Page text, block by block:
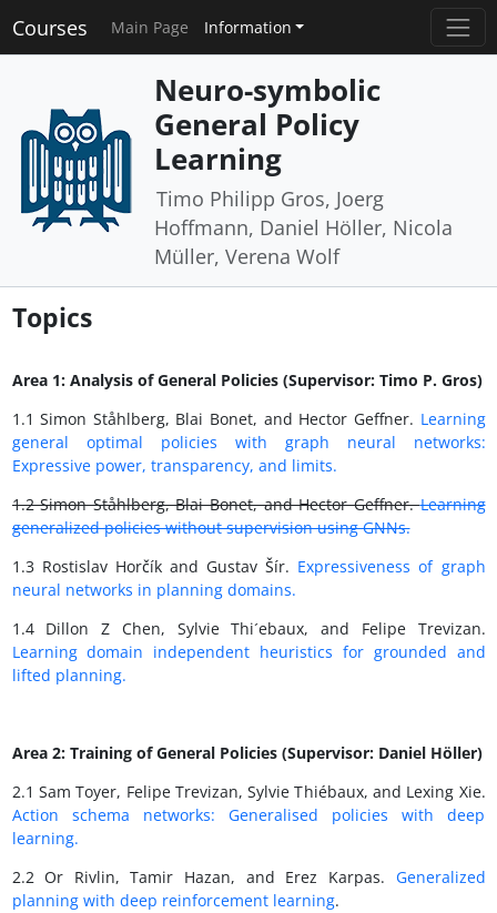
Courses Main Page Information
Neuro-symbolic
General Policy
Learning
Timo Philipp Gros, Joerg
Hoffmann, Daniel Höller, Nicola
Müller, Verena Wolf
Topics
Area 1: Analysis of General Policies (Supervisor: Timo P. Gros)
1.1 Simon Ståhlberg, Blai Bonet, and Hector Geffner. Learning
general optimal policies with graph neural networks:
Expressive power, transparency, and limits.
1.2 Simon Ståhlberg, Blai Bonet, and Hector Geffner.Learning
generalized policies without supervision using GNNs.
1.3 Rostislav Horčík and Gustav Šír. Expressiveness of graph
neural networks in planning domains.
1.4 Dillon Z Chen, Sylvie Thi´ebaux, and Felipe Trevizan.
Learning domain independent heuristics for grounded and
lifted planning.
Area 2: Training of General Policies (Supervisor: Daniel Höller)
2.1 Sam Toyer, Felipe Trevizan, Sylvie Thiébaux, and Lexing Xie.
Action schema networks: Generalised policies with deep
learning.
2.2 Or Rivlin, Tamir Hazan, and Erez Karpas. Generalized
planning with deep reinforcement learning.